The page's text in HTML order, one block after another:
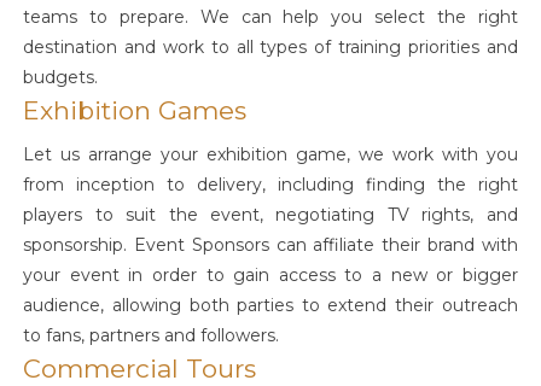
teams to prepare. We can help you select the right
destination and work to all types of training priorities and
budgets.
Exhibition Games
Let us arrange your exhibition game, we work with you
from inception to delivery, including finding the right
players to suit the event, negotiating TV rights, and
sponsorship. Event Sponsors can affiliate their brand with
your event in order to gain access to a new or bigger
audience, allowing both parties to extend their outreach
to fans, partners and followers.
Commercial Tours